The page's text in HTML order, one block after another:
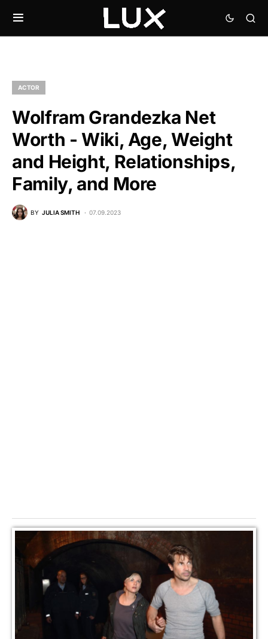
ACTOR
Wolfram Grandezka Net
Worth - Wiki, Age, Weight
and Height, Relationships,
Family, and More
BY JULIA SMITH 07.09.2023